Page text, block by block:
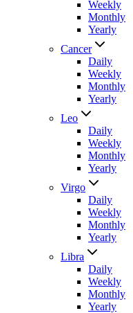
Weekly
Monthly
Yearly
Cancer
Daily
Weekly
Monthly
Yearly
Leo
Daily
Weekly
Monthly
Yearly
Virgo
Daily
Weekly
Monthly
Yearly
Libra
Daily
Weekly
Monthly
Yearly